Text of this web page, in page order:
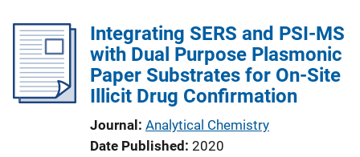
c
a
Integrating SERS and PSI-MS
with Dual Purpose Plasmonic
Paper Substrates for On-Site
Illicit Drug Confirmation
Journal Analytical Chemistry
Date Published 2020